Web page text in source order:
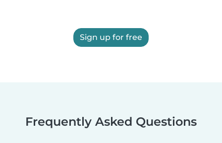
Sign up for free
Frequently Asked Questions